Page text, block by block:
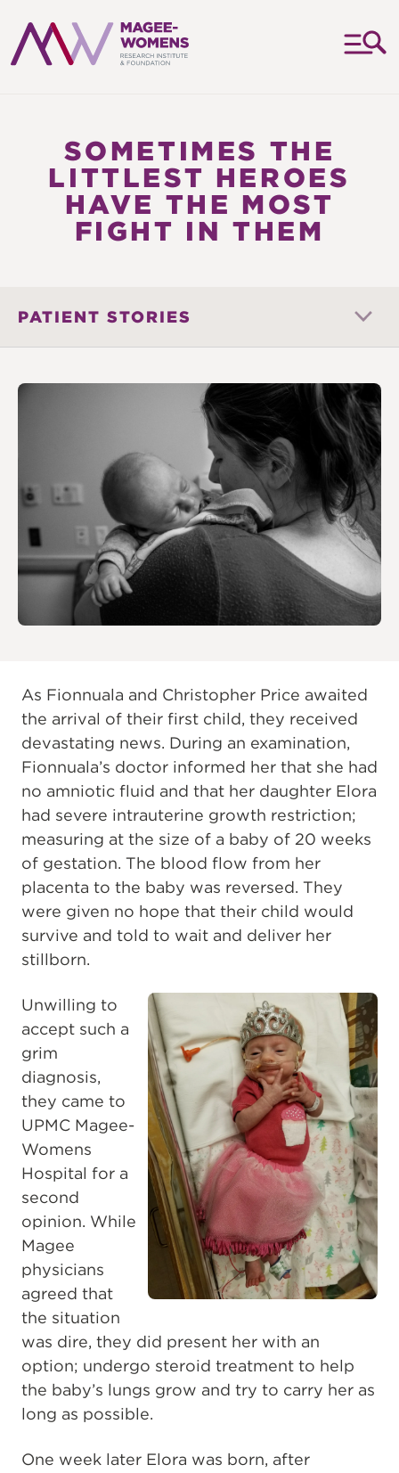
RESEARCH
INSTITUTE
FOUNDATION
SOMETIMES THE
LITTLEST HEROES
HAVE THE MOST
FIGHT IN THEM
PATIENT STORIES
As Fionnuala and Christopher Price awaited
the arrival of their first child, they received
devastating news. During an examination,
Fionnuala’s doctor informed her that she had
no amniotic fluid and that her daughter Elora
had severe intrauterine growth restriction;
measuring at the size of a baby of 20 weeks
of gestation. The blood flow from her
placenta to the baby was reversed. They
were given no hope that their child would
survive and told to wait and deliver her
stillborn.
Unwilling to
accept such a
grim
diagnosis,
they came to
UPMC Magee-
Womens
Hospital for a
second
opinion. While
Magee
physicians
agreed that
the situation
was dire, they did present her with an
option; undergo steroid treatment to help
the baby’s lungs grow and try to carry her as
long as possible.
One week later Elora was born, after